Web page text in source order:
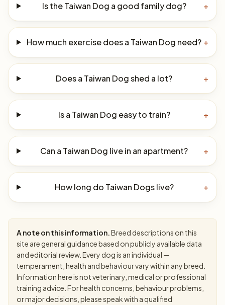
Is the Taiwan Dog a good family dog? +
How much exercise does a Taiwan Dog need? +
Does a Taiwan Dog shed a lot? +
Is a Taiwan Dog easy to train? +
Can a Taiwan Dog live in an apartment? +
How long do Taiwan Dogs live? +
A note on this information.Breed descriptions on this
site are general guidance based on publicly available data
and editorial review. Every dog is an individual —
temperament, health and behaviour vary within any breed.
Information here is not veterinary, medical or professional
training advice. For health concerns, behaviour problems,
or major decisions, please speak with a qualified